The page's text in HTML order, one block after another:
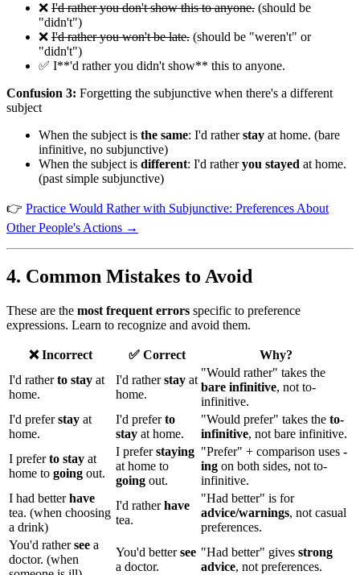
❌ I'd rather you don't show this to anyone. (should be
"didn't")
❌ I'd rather you won't be late. (should be "weren't" or
"didn't")
✅ I**'d rather you didn't show** this to anyone.
Confusion 3: Forgetting the subjunctive when there's a different
subject
When the subject is the same: I'd ratherstay at home. (bare
infinitive, no subjunctive)
When the subject is different: I'd ratheryou stayed at home.
(past simple subjunctive)
👉 Practice Would Rather with Subjunctive: Preferences About
Other People's Actions →
4. Common Mistakes to Avoid
These are the most frequent errors specific to preference
expressions. Learn to recognize and avoid them.
❌ Incorrect ✅ Correct
Why?
I'd ratherto stay at
home.
I'd ratherstay at
home.
"Would rather" takes the
bare infinitive, not to-
infinitive.
I'd preferstay at
home.
I'd preferto
stay at home.
"Would prefer" takes the to-
infinitive, not bare infinitive.
I preferto stay at
home to going out.
I preferstaying
at home to
going out.
"Prefer" + comparison uses -
ing on both sides, not to-
infinitive.
I had betterhave
tea. (when choosing
a drink)
I'd ratherhave
tea.
"Had better" is for
advice/warnings, not casual
preferences.
You'd rathersee a
doctor. (when
You'd bettersee
a doctor.
"Had better" gives strong
advice, not preferences.